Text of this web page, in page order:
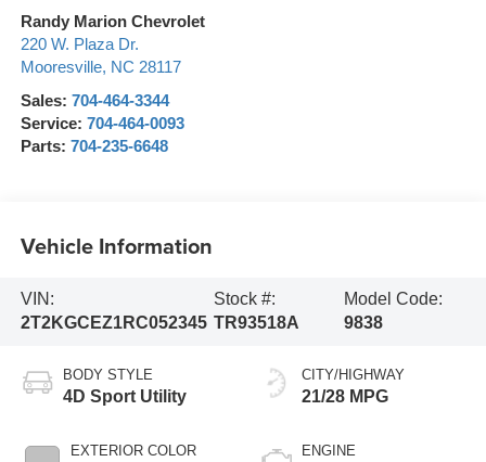
Randy Marion Chevrolet
220 W. Plaza Dr.
Mooresville, NC 28117
Sales: 704-464-3344
Service: 704-464-0093
Parts: 704-235-6648
Vehicle Information
VIN:
2T2KGCEZ1RC052345
Stock #:
TR93518A
Model Code:
9838
BODY STYLE
4D Sport Utility
EXTERIOR COLOR
CITY/HIGHWAY
21/28 MPG
ENGINE